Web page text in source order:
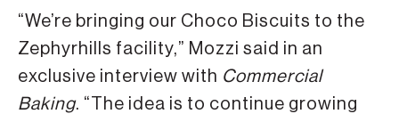
“We’re bringing our Choco Biscuits to the
Zephyrhills facility,” Mozzi said in an
exclusive interview with Commercial
Baking. “The idea is to continue growing